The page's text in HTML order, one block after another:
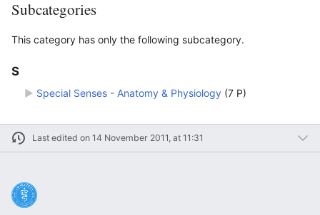
Subcategories
This category has only the following subcategory.
S
► Special Senses - Anatomy & Physiology‎ (7 P)
Last edited on 14 November 2011, at 11:31